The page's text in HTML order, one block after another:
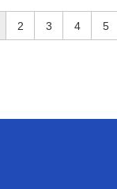
2 3 4 5